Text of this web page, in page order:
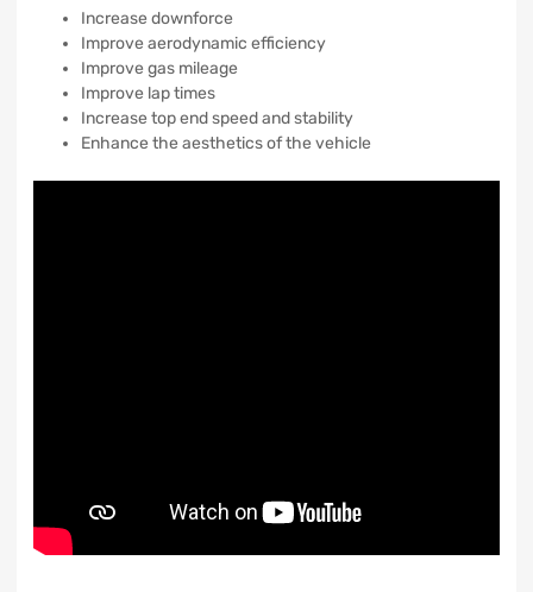
Increase downforce
Improve aerodynamic efficiency
Improve gas mileage
Improve lap times
Increase top end speed and stability
Enhance the aesthetics of the vehicle